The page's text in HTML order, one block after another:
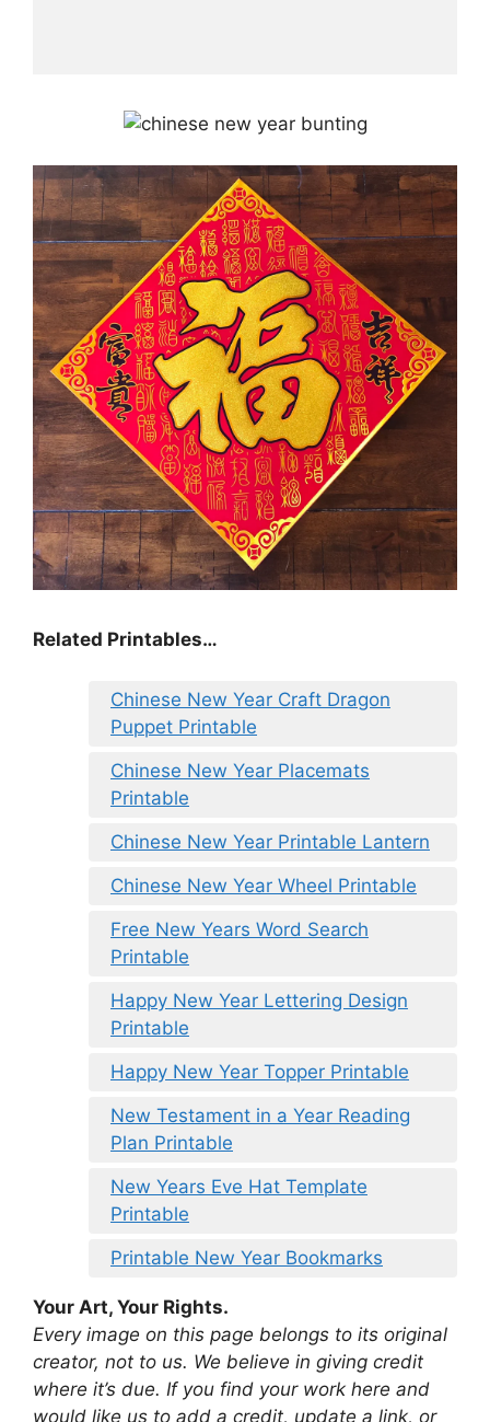
Related Printables…
Chinese New Year Craft Dragon
Puppet Printable
Chinese New Year Placemats
Printable
Chinese New Year Printable Lantern
Chinese New Year Wheel Printable
Free New Years Word Search
Printable
Happy New Year Lettering Design
Printable
Happy New Year Topper Printable
New Testament in a Year Reading
Plan Printable
New Years Eve Hat Template
Printable
Printable New Year Bookmarks
Your Art, Your Rights.
Every image on this page belongs to its original
creator, not to us. We believe in giving credit
where it’s due. If you find your work here and
would like us to add a credit, update a link, or